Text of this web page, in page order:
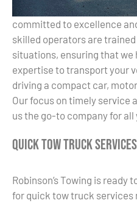
committed to excellence
skilled operators are
situations, ensuring that we
expertise to transport your
driving a compact car,
Our focus on timely service
us the go-to company for all
Quick Tow Truck
Robinson’s Towing is ready
for quick tow truck services